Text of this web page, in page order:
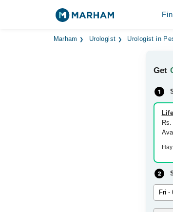
Marham Urologist Urologist in
Get